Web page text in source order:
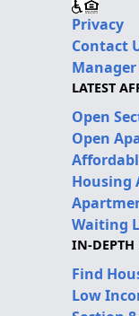
Privacy
Contact
LATEST
Open
Open
Housing
Waiting
IN-DEPTH
Find
Low